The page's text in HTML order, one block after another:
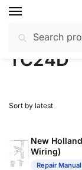
Skip
navigation
Skip
content
for:
Home / Products
TC24D
New
Wiring)
Repair Manual